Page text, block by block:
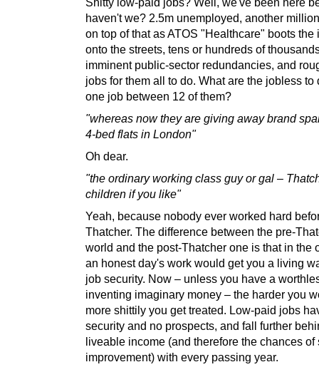
haven't we? 2.5m unemployed, another
on top of that as ATOS "Healthcare" boots the
onto the streets, tens or hundreds of
imminent public-sector redundancies, and
jobs for them all to do. What are the jobless to
one job between 12 of them?
"whereas now they are giving away brand
4-bed flats in London"
Oh dear.
"the ordinary working class guy or gal –
children if you like"
Yeah, because nobody ever worked hard
Thatcher. The difference between the pre-
world and the post-Thatcher one is that in the
an honest day's work would get you a living
job security. Now – unless you have a
inventing imaginary money – the harder you
more shittily you get treated. Low-paid jobs
security and no prospects, and fall further
liveable income (and therefore the chances of
improvement) with every passing year.